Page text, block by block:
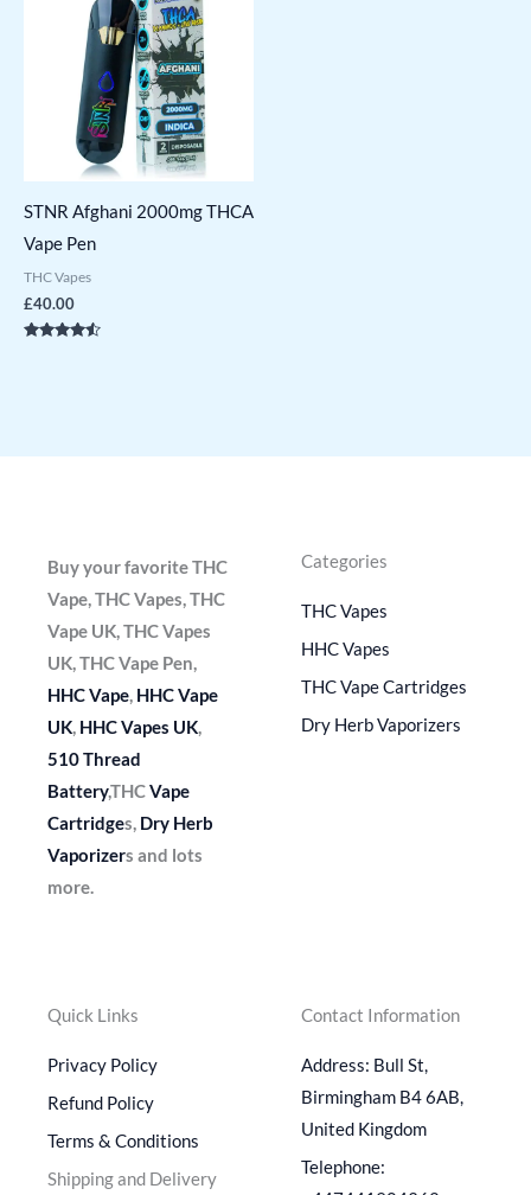
STNR Afghani 2000mg THCA
Vape Pen
THC Vapes
£40.00
Buy your favorite THC
Vape, THC Vapes, THC
Vape UK, THC Vapes
UK, THC Vape Pen,
HHC Vape, HHC Vape
UK, HHC Vapes UK,
510 Thread
Battery,THCVape
Cartridges, Dry Herb
Vaporizers and lots
more.
Categories
THC Vapes
HHC Vapes
THC Vape Cartridges
Dry Herb Vaporizers
Quick Links
Privacy Policy
Refund Policy
Terms & Conditions
Shipping and Delivery
Contact Information
Address: Bull St,
Birmingham B4 6AB,
United Kingdom
Telephone: